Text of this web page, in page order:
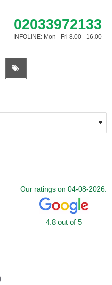
02033972133
INFOLINE: Mon - Fri 8.00 - 16.00
Our ratings on 04-08-2026:
4.8 out of 5